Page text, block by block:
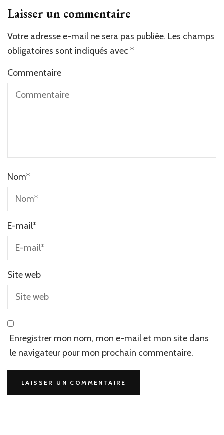
Laisser un commentaire
Votre adresse e-mail ne sera pas publiée. Les champs
obligatoires sont indiqués avec *
Commentaire
Nom*
E-mail*
Site web
Enregistrer mon nom, mon e-mail et mon site dans
le navigateur pour mon prochain commentaire.
Alternative: